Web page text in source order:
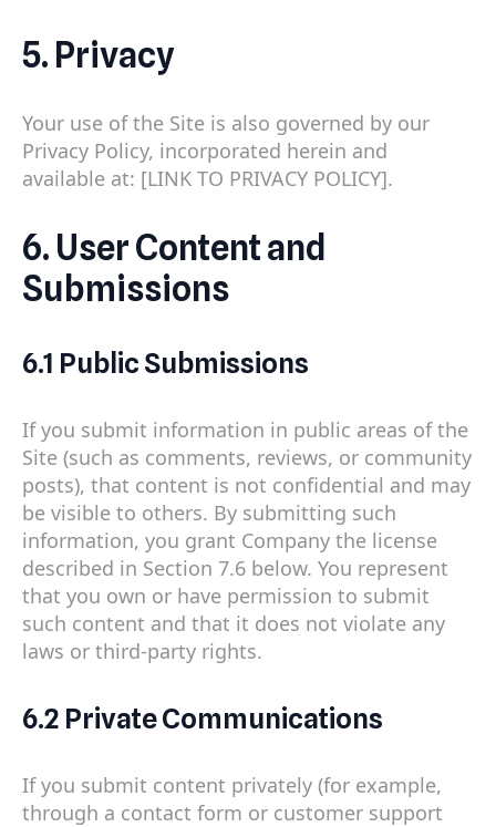
5. Privacy
Your use of the Site is also governed by our
Privacy Policy, incorporated herein and
available at: [LINK TO PRIVACY POLICY].
6. User Content and
Submissions
6.1 Public Submissions
If you submit information in public areas of the
Site (such as comments, reviews, or community
posts), that content is not confidential and may
be visible to others. By submitting such
information, you grant Company the license
described in Section 7.6 below. You represent
that you own or have permission to submit
such content and that it does not violate any
laws or third-party rights.
6.2 Private Communications
If you submit content privately (for example,
through a contact form or customer support